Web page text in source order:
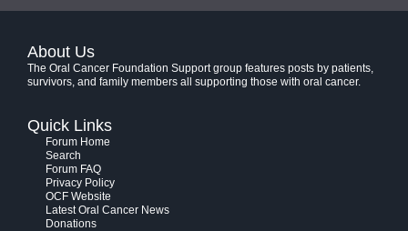
About Us
The Oral Cancer Foundation Support group features posts by patients,
survivors, and family members all supporting those with oral cancer.
Quick Links
Forum Home
Search
Forum FAQ
Privacy Policy
OCF Website
Latest Oral Cancer News
Donations